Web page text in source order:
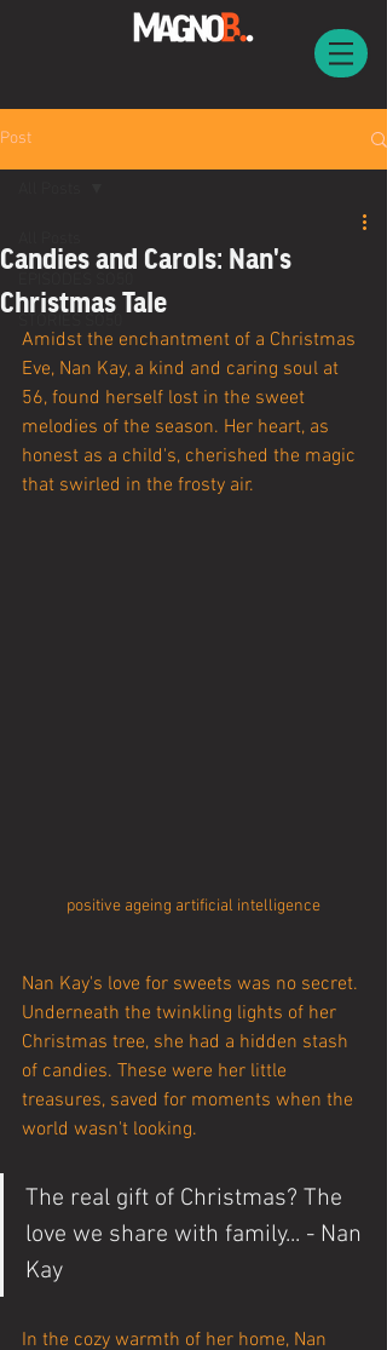
Post
Candies and Carols: Nan's
Christmas Tale
Amidst the enchantment of a Christmas
Eve, Nan Kay, a kind and caring soul at
56, found herself lost in the sweet
melodies of the season. Her heart, as
honest as a child's, cherished the magic
that swirled in the frosty air.
positive ageing artificial intelligence
Nan Kay's love for sweets was no secret.
Underneath the twinkling lights of her
Christmas tree, she had a hidden stash
of candies. These were her little
treasures, saved for moments when the
world wasn't looking.
The real gift of Christmas? The
love we share with family... - Nan
Kay
In the cozy warmth of her home, Nan